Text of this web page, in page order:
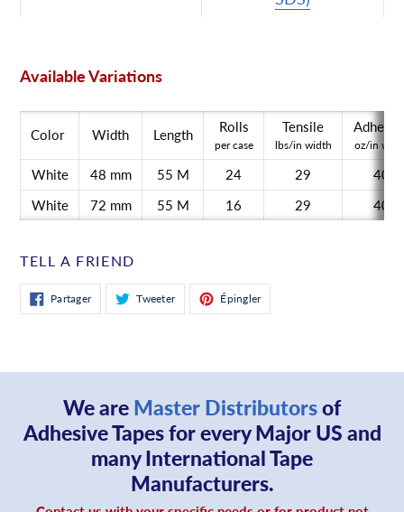
Available Variations
Color Width Length Rolls
per case
Tensile
lbs/in width oz/in
White 48 mm 55 M 24 29
40
White
72 mm 55 M 16 29 40
TELL A FRIEND
PartagerPartager
Facebook
TweeterTweeter
Twitter
ÉpinglerÉpingler
Pinterest
We are Master Distributorsof
Adhesive Tapes for every Major US and
many International Tape
Manufacturers.